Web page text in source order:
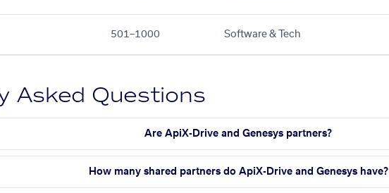
501–1000 Software & Tech
Asked Questions
Are ApiX-Drive and Genesys partners?
How many shared partners do ApiX-Drive and Genesys have?